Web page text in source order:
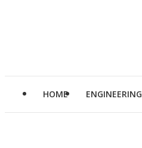
HOME ENGINEERING